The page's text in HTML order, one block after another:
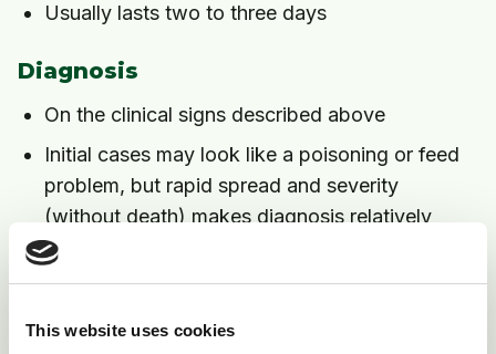
This website uses cookies
Usually lasts two to three days
Diagnosis
On the clinical signs described above
Initial cases may look like a poisoning or feed
problem, but rapid spread and severity
(without death) makes diagnosis relatively
easy